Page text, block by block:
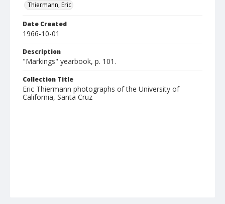
Thiermann, Eric
Date Created
1966-10-01
Description
"Markings" yearbook, p. 101.
Collection Title
Eric Thiermann photographs of the University of
California, Santa Cruz